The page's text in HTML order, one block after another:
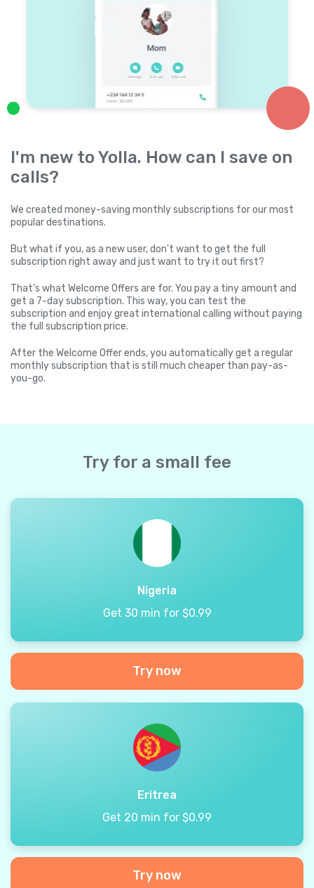
I'm new to Yolla. How can I save on
calls?
We created money-saving monthly subscriptions for our most
popular destinations.
But what if you, as a new user, don’t want to get the full
subscription right away and just want to try it out first?
That’s what Welcome Offers are for. You pay a tiny amount and
get a 7-day subscription. This way, you can test the
subscription and enjoy great international calling without paying
the full subscription price.
After the Welcome Offer ends, you automatically get a regular
monthly subscription that is still much cheaper than pay-as-
you-go.
Try for a small fee
Nigeria
Get 30 min for $0.99
Try now
Eritrea
Get 20 min for $0.99
Try now